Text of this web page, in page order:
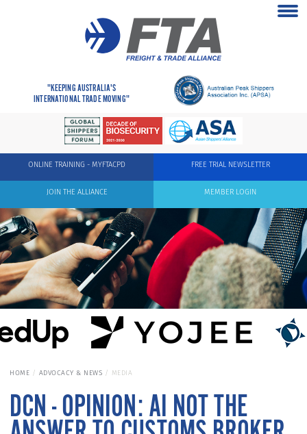
"KEEPING AUSTRALIA'S
INTERNATIONAL TRADE MOVING"
FREE TRIAL NEWSLETTER
ONLINE TRAINING - MYFTACPD
MEMBER LOGIN
JOIN THE ALLIANCE
HOME ADVOCACY & NEWS MEDIA